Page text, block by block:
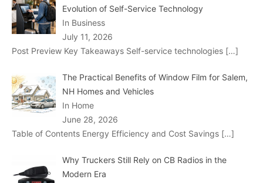
Evolution of Self-Service Technology
In Business
July 11, 2026
Post Preview Key Takeaways Self-service technologies […]
The Practical Benefits of Window Film for Salem,
NH Homes and Vehicles
In Home
June 28, 2026
Table of Contents Energy Efficiency and Cost Savings […]
Why Truckers Still Rely on CB Radios in the
Modern Era